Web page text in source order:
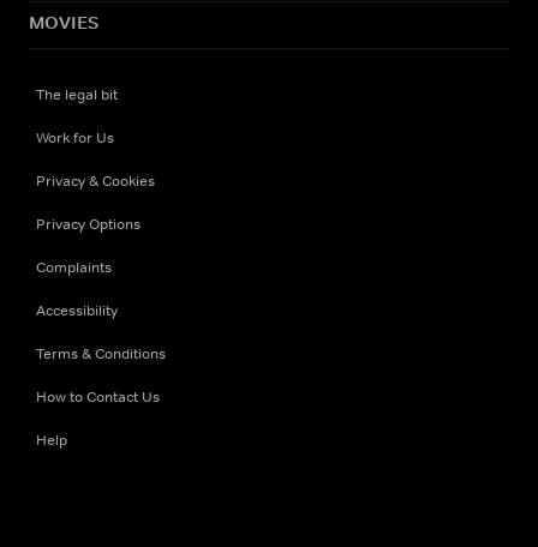
MOVIES
The legal bit
Work for Us
Privacy & Cookies
Privacy Options
Complaints
Accessibility
Terms & Conditions
How to Contact Us
Help